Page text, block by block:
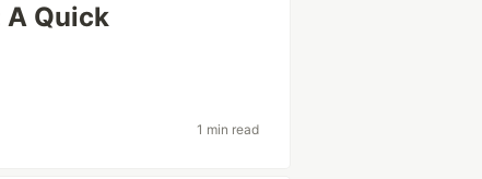
A Quick
1 min read